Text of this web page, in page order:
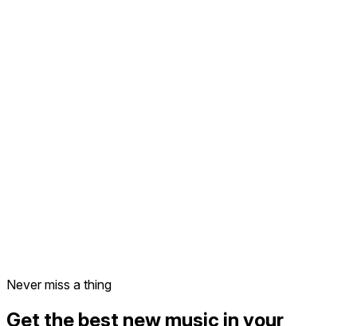
Never miss a thing
Get the best new music in your